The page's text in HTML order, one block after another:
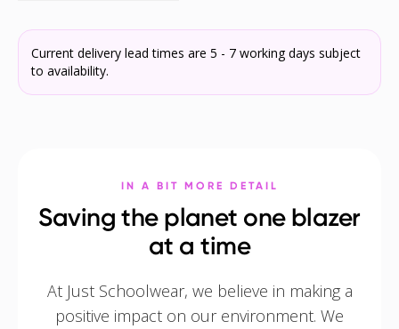
Current delivery lead times are 5 - 7 working days subject
to availability.
IN A BIT MORE DETAIL
Saving the planet one blazer
at a time
At Just Schoolwear, we believe in making a
positive impact on our environment. We